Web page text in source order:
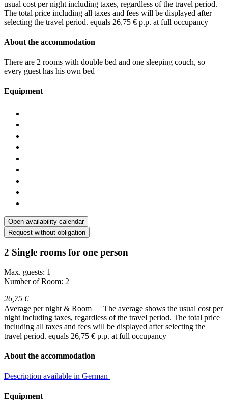
usual cost per night including taxes, regardless of the travel period.
The total price including all taxes and fees will be displayed after
selecting the travel period. equals 26,75 € p.p. at full occupancy
About the accommodation
There are 2 rooms with double bed and one sleeping couch, so
every guest has his own bed
Equipment
Open availability calendar
Request without obligation
2 Single rooms for one person
Max. guests: 1
Number of Room: 2
26,75 €
Average per night & Room
The average shows the usual cost per
night including taxes, regardless of the travel period. The total price
including all taxes and fees will be displayed after selecting the
travel period. equals 26,75 € p.p. at full occupancy
About the accommodation
Description available in German
Equipment